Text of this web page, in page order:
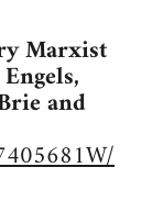
Marxist
and